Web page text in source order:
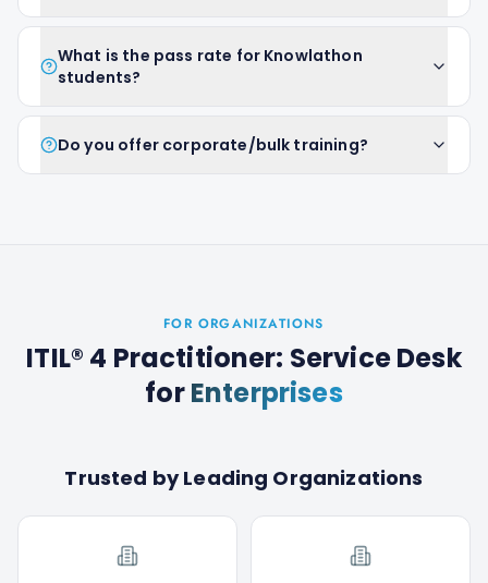
What is the pass rate for Knowlathon
students?
Do you offer corporate/bulk training?
FOR ORGANIZATIONS
ITIL® 4 Practitioner: Service Desk
forEnterprises
Trusted by Leading Organizations